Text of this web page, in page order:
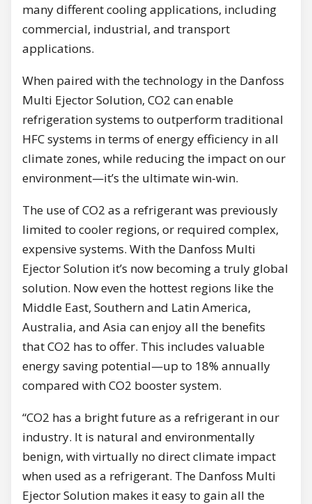
many different cooling applications, including
commercial, industrial, and transport
applications.
When paired with the technology in the Danfoss
Multi Ejector Solution, CO2 can enable
refrigeration systems to outperform traditional
HFC systems in terms of energy efficiency in all
climate zones, while reducing the impact on our
environment—it’s the ultimate win-win.
The use of CO2 as a refrigerant was previously
limited to cooler regions, or required complex,
expensive systems. With the Danfoss Multi
Ejector Solution it’s now becoming a truly global
solution. Now even the hottest regions like the
Middle East, Southern and Latin America,
Australia, and Asia can enjoy all the benefits
that CO2 has to offer. This includes valuable
energy saving potential—up to 18% annually
compared with CO2 booster system.
“CO2 has a bright future as a refrigerant in our
industry. It is natural and environmentally
benign, with virtually no direct climate impact
when used as a refrigerant. The Danfoss Multi
Ejector Solution makes it easy to gain all the